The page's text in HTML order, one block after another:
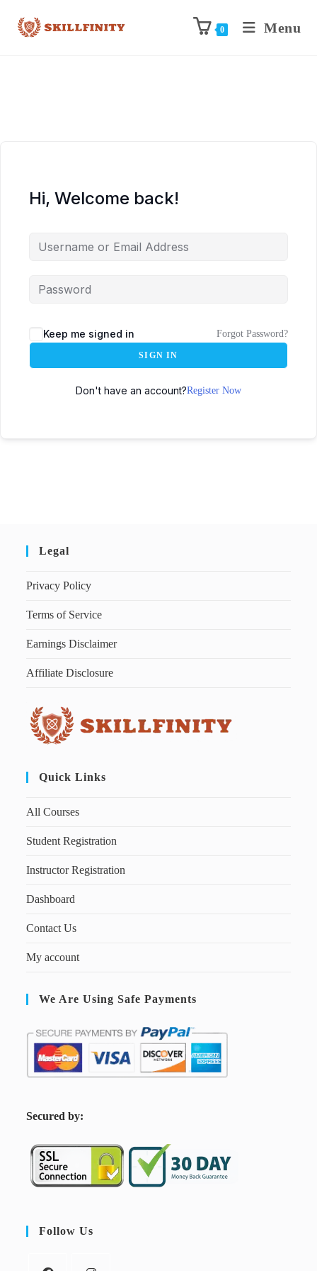
0 Menu
Hi, Welcome back!
Keep me signed in Forgot Password?
SIGN IN
Don't have an account?Register Now
Legal
Privacy Policy
Terms of Service
Earnings Disclaimer
Affiliate Disclosure
Quick Links
All Courses
Student Registration
Instructor Registration
Dashboard
Contact Us
My account
We Are Using Safe Payments
Secured by:
Follow Us